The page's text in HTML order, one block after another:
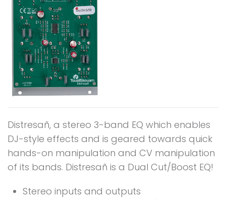
Distresañ, a stereo 3-band EQ which enables
DJ-style effects and is geared towards quick
hands-on manipulation and CV manipulation
of its bands. Distresañ is a Dual Cut/Boost EQ!
Stereo inputs and outputs